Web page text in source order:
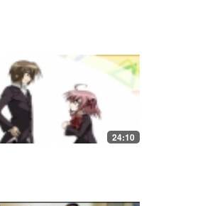
24:10